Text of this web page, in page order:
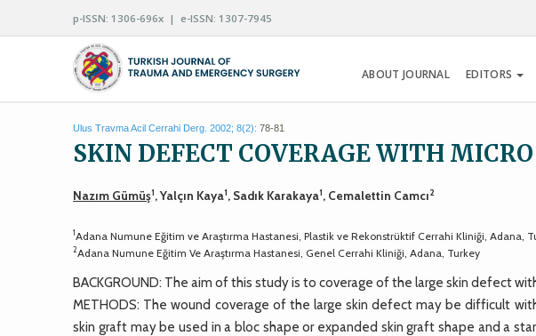
p-ISSN: 1306-696x | e-ISSN: 1307-7945
ABOUT JOURNAL EDITORS
Ulus Travma Acil Cerrahi Derg. 2002; 8(2): 78-81
SKIN DEFECT COVERAGE WITH
Nazım Gümüş1, Yalçın Kaya1, Sadık Karakaya1, Cemalettin Camcı2
1Adana Numune Eğitim ve Araştırma Hastanesi, Plastik ve Rekonstrüktif Cerrahi Kliniği, Adana,
2Adana Numune Eğitim Ve Araştırma Hastanesi, Genel Cerrahi Kliniği, Adana, Turkey
BACKGROUND: The aim of this study is to coverage of the large skin defect
METHODS: The wound coverage of the large skin defect may be difficult
skin graft may be used in a bloc shape or expanded skin graft shape and a